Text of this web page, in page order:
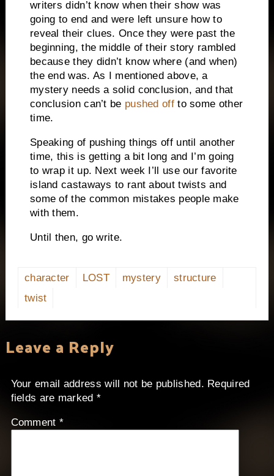
writers didn’t know when their show was
going to end and were left unsure how to
reveal their clues. Once they were past the
beginning, the middle of their story rambled
because they didn’t know where (and when)
the end was. As I mentioned above, a
mystery needs a solid conclusion, and that
conclusion can’t be pushed offto some other
time.
Speaking of pushing things off until another
time, this is getting a bit long and I’m going
to wrap it up. Next week I’ll use our favorite
island castaways to rant about twists and
some of the common mistakes people make
with them.
Until then, go write.
character LOST mystery
structure
twist
Leave a Reply
Your email address will not be published. Required
fields are marked *
Comment *